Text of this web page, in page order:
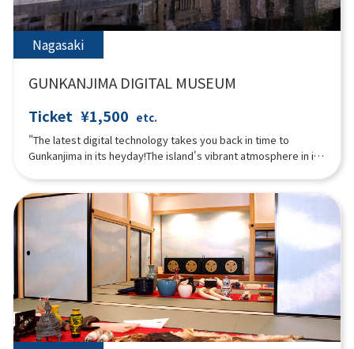
Nagasaki
GUNKANJIMA DIGITAL MUSEUM
Ticket ¥1,500 etc.
"The latest digital technology takes you back in time to
Gunkanjima in its heyday!The island's vibrant atmosphere in its
technology!The museum allows visitors to enjoy the entire
Gunkanjima experience, including projection mapping and VR
that allows visitors to virtually land on the island in what is now
an off-limits zone.The "3D Theater," where the entire room is a
video with five LED displays, is full of immersive content that
you can experience with your entire body."